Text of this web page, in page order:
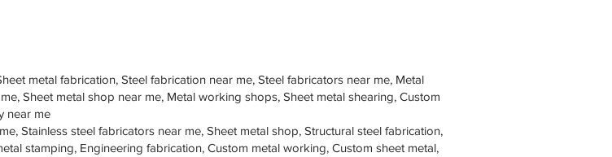
metal fabrication, Steel fabrication near me, Steel fabricators near me, Metal
Sheet metal shop near me, Metal working shops, Sheet metal shearing, Custom
near me
Stainless steel fabricators near me, Sheet metal shop, Structural steel fabrication,
stamping, Engineering fabrication, Custom metal working, Custom sheet metal,